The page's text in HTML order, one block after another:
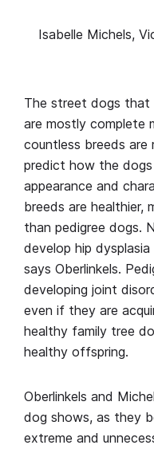
Isabelle Michels,
The street dogs that
are mostly complete
countless breeds are
predict how the
appearance and
breeds are healthier,
than pedigree dogs.
develop hip
says Oberlinkels.
developing joint
even if they are
healthy family tree
healthy offspring.
Oberlinkels and
dog shows, as they
extreme and